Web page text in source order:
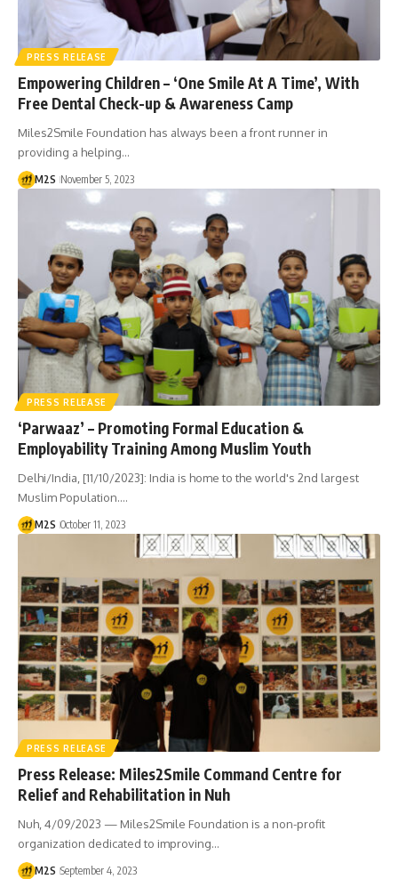
PRESS RELEASE
Empowering Children – ‘One Smile At A Time’, With
Free Dental Check-up & Awareness Camp
Miles2Smile Foundation has always been a front runner in
providing a helping…
M2S November 5, 2023
PRESS RELEASE
‘Parwaaz’ – Promoting Formal Education &
Employability Training Among Muslim Youth
Delhi/India, [11/10/2023]: India is home to the world's 2nd largest
Muslim Population.…
M2S October 11, 2023
PRESS RELEASE
Press Release: Miles2Smile Command Centre for
Relief and Rehabilitation in Nuh
Nuh, 4/09/2023 — Miles2Smile Foundation is a non-profit
organization dedicated to improving…
M2S September 4, 2023